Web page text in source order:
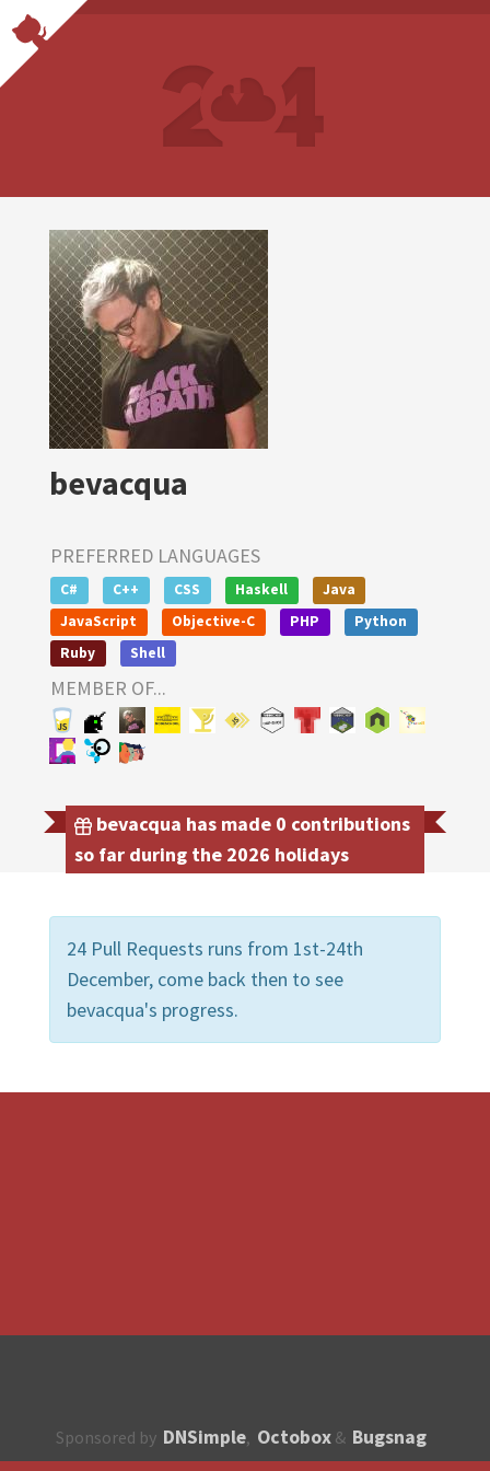
bevacqua
PREFERRED LANGUAGES
C# C++ CSS Haskell
Java
JavaScript
Objective-C PHP
Python
Ruby
Shell
MEMBER OF...
bevacqua has made 0 contributions
so far during the 2026 holidays
24 Pull Requests runs from 1st-24th
December, come back then to see
bevacqua's progress.
Sponsored by DNSimple, Octobox & Bugsnag